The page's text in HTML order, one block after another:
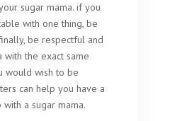
sugar mama. if you
with one thing, be
be respectful and
with the exact same
would wish to be
can help you have a
a sugar mama.